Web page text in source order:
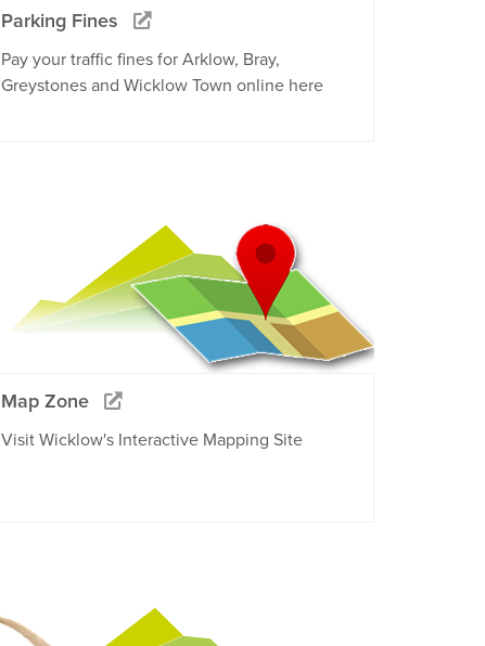
Parking Fines
Pay your traffic fines for Arklow, Bray,
Greystones and Wicklow Town online here
Map Zone
Visit Wicklow's Interactive Mapping Site